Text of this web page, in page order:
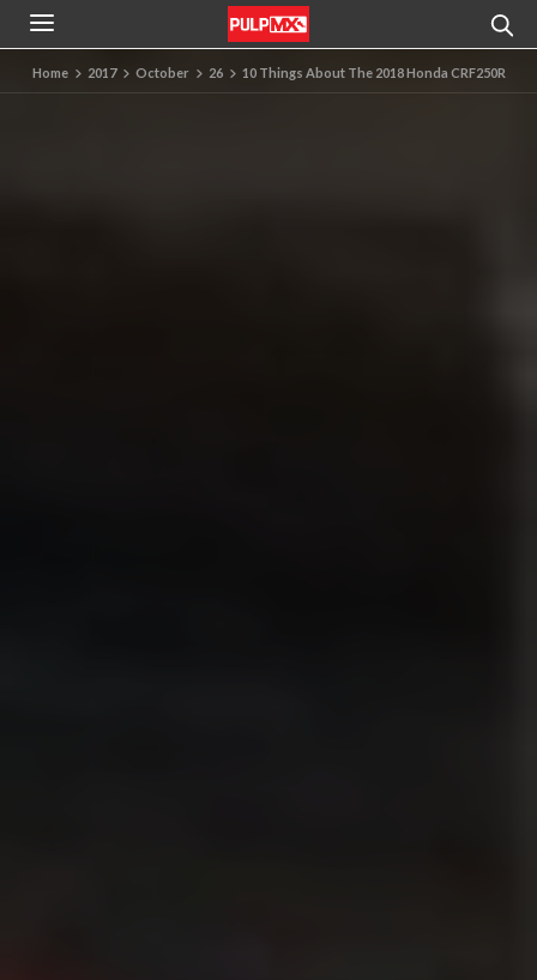
Home 2017 October 26 10 Things About The 2018 Honda CRF250R